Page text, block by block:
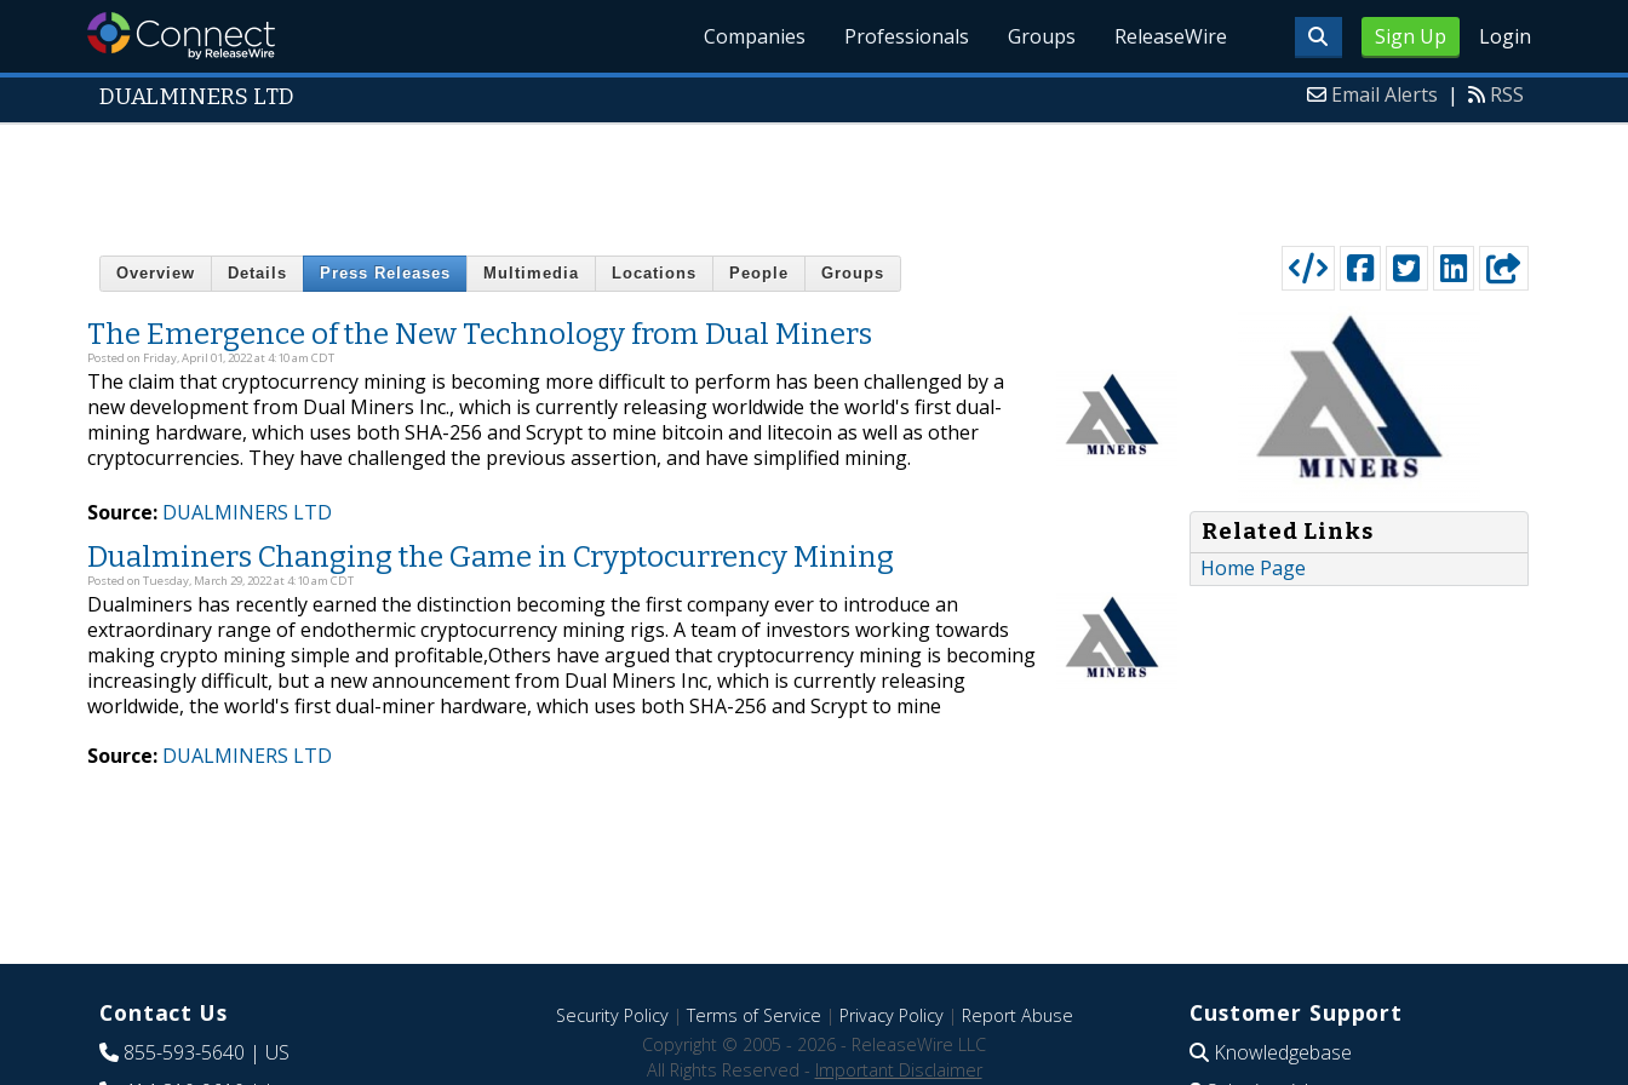
Sign Up Login
Companies Professionals Groups ReleaseWire
DUALMINERS LTD Email Alerts | RSS
Overview Details Press Releases Multimedia Locations People Groups
The Emergence of the New Technology from Dual Miners
Posted on Friday, April 01, 2022 at 4:10 am CDT
The claim that cryptocurrency mining is becoming more difficult to perform has been challenged by a
new development from Dual Miners Inc., which is currently releasing worldwide the world's first dual-
mining hardware, which uses both SHA-256 and Scrypt to mine bitcoin and litecoin as well as other
cryptocurrencies. They have challenged the previous assertion, and have simplified mining.
Source: DUALMINERS LTD
Dualminers Changing the Game in Cryptocurrency Mining
Posted on Tuesday, March 29, 2022 at 4:10 am CDT
Dualminers has recently earned the distinction becoming the first company ever to introduce an
extraordinary range of endothermic cryptocurrency mining rigs. A team of investors working towards
making crypto mining simple and profitable,Others have argued that cryptocurrency mining is becoming
increasingly difficult, but a new announcement from Dual Miners Inc, which is currently releasing
worldwide, the world's first dual-miner hardware, which uses both SHA-256 and Scrypt to mine
Source: DUALMINERS LTD
Related Links
Home Page
Contact Us
855-593-5640 | US
Security Policy|Terms of Service | Privacy Policy| Report Abuse
Copyright © 2005 - 2026 - ReleaseWire LLC
All Rights Reserved - Important Disclaimer
Customer Support
Knowledgebase